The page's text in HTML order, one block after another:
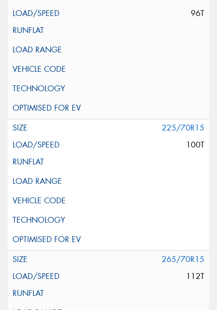
96T
225/70R15
100T
265/70R15
112T